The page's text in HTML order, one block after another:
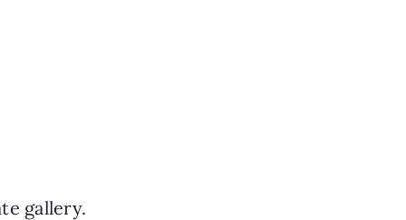
gallery.